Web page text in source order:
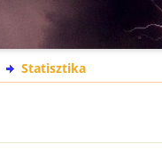
Statisztika